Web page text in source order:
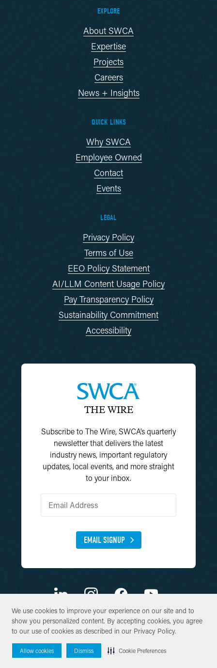
We use cookies to improve your experience on our site and to
show you personalized content. By accepting cookies, you agree
to our use of cookies as described in our Privacy Policy.
Allow cookies Dismiss Cookie Preferences
We use cookies to improve your experience on our site and to
show you personalized content. By accepting cookies, you agree
to our use of cookies as described in our Privacy Policy.
Allow cookies Dismiss Cookie Preferences
EXPLORE
About SWCA
Expertise
Projects
Careers
News + Insights
QUICK LINKS
Why SWCA
Employee Owned
Contact
Events
LEGAL
Privacy Policy
Terms of Use
EEO Policy Statement
AI/LLM Content Usage Policy
Pay Transparency Policy
Sustainability Commitment
Accessibility
THE WIRE
Subscribe to The Wire, SWCA’s quarterly
newsletter that delivers the latest
industry news, important regulatory
updates, local events, and more straight
to your inbox.
EMAIL SIGNUP
© Copyright 2026 SWCA Environmental Consultants. All Rights
Reserved.
Site By